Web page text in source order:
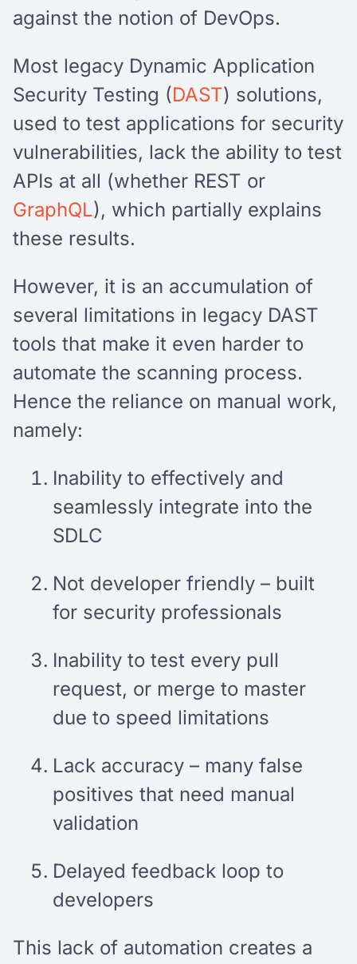
against the notion of DevOps.
Most legacy Dynamic Application
Security Testing (DAST) solutions,
used to test applications for security
vulnerabilities, lack the ability to test
APIs at all (whether REST or
GraphQL), which partially explains
these results.
However, it is an accumulation of
several limitations in legacy DAST
tools that make it even harder to
automate the scanning process.
Hence the reliance on manual work,
namely:
Inability to effectively and
seamlessly integrate into the
SDLC
Not developer friendly – built
for security professionals
Inability to test every pull
request, or merge to master
due to speed limitations
Lack accuracy – many false
positives that need manual
validation
Delayed feedback loop to
developers
This lack of automation creates a